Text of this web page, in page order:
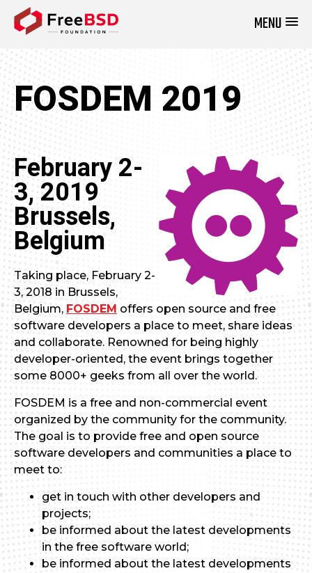
MENU
FOSDEM 2019
February 2-
3, 2019
Brussels,
Belgium
Taking place, February 2-
3, 2018 in Brussels,
Belgium, FOSDEM offers open source and free
software developers a place to meet, share ideas
and collaborate. Renowned for being highly
developer-oriented, the event brings together
some 8000+ geeks from all over the world.
FOSDEM is a free and non-commercial event
organized by the community for the community.
The goal is to provide free and open source
software developers and communities a place to
meet to:
get in touch with other developers and
projects;
be informed about the latest developments
in the free software world;
be informed about the latest developments